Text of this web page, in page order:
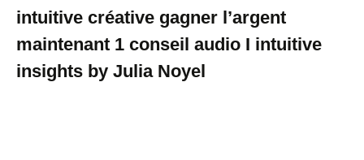
intuitive créative gagner l’argent
maintenant 1 conseil audio I intuitive
insights by Julia Noyel